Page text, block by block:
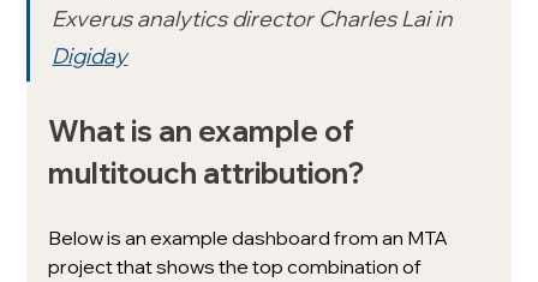
Exverus analytics director Charles Lai in
Digiday
What is an example of
multitouch attribution?
Below is an example dashboard from an MTA
project that shows the top combination of